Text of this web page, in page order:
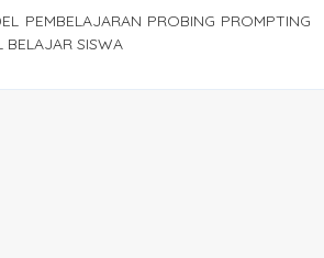
PEMBELAJARAN PROBING PROMPTING
BELAJAR SISWA